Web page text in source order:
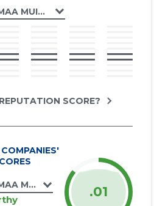
MUINSUSKAITSE ÜHENDUS
SCORE?
MUINSUSKAITSE ÜHENDUS
.01